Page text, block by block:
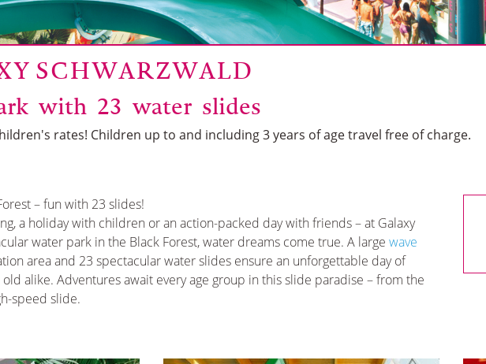
SCHWARZWALD
with 23 water slides
rates! Children up to and including 3 years of age travel free of charge.
– fun with 23 slides!
a holiday with children or an action-packed day with friends – at Galaxy
water park in the Black Forest, water dreams come true. A large wave
area and 23 spectacular water slides ensure an unforgettable day of
alike. Adventures await every age group in this slide paradise – from the
speed slide.